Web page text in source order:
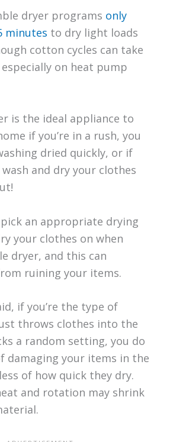
dryer programs only
minutes to dry light loads
cotton cycles can take
on heat pump
is the ideal appliance to
if you’re in a rush, you
dried quickly, or if
and dry your clothes
pick an appropriate drying
your clothes on when
dryer, and this can
ruining your items.
if you’re the type of
throws clothes into the
a random setting, you do
damaging your items in the
of how quick they dry.
and rotation may shrink